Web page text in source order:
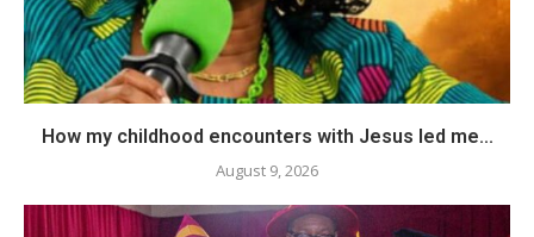
How my childhood encounters with Jesus led me...
August 9, 2026